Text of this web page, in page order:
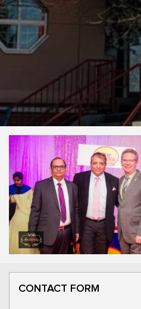
CONTACT FORM